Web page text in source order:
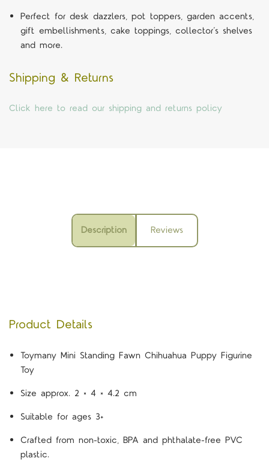
Perfect for desk dazzlers, pot toppers, garden accents,
gift embellishments, cake toppings, collector’s shelves
and more.
Shipping & Returns
Click here to read our shipping and returns policy
Description Reviews
Product Details
Toymany Mini Standing Fawn Chihuahua Puppy Figurine
Toy
Size approx. 2 × 4 × 4.2 cm
Suitable for ages 3+
Crafted from non-toxic, BPA and phthalate-free PVC
plastic.